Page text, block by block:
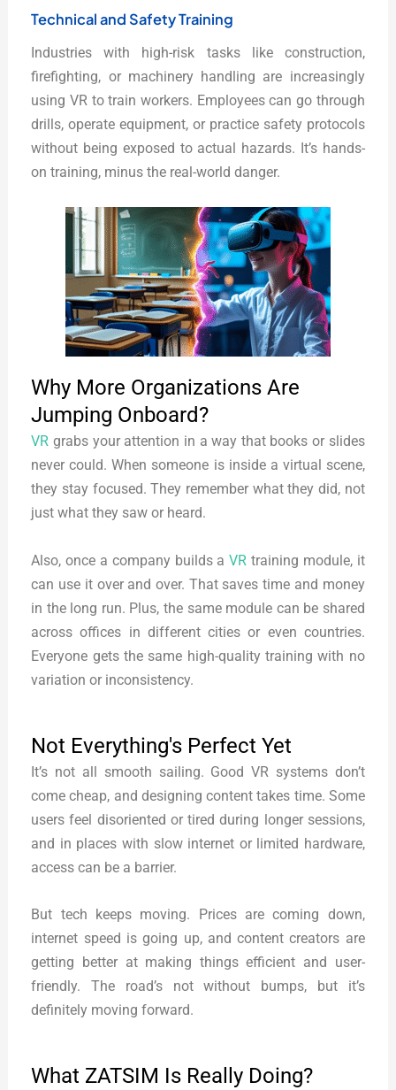
Technical and Safety Training
Industries with high-risk tasks like construction,
firefighting, or machinery handling are increasingly
using VR to train workers. Employees can go through
drills, operate equipment, or practice safety protocols
without being exposed to actual hazards. It’s hands-
on training, minus the real-world danger.
Why More Organizations Are
Jumping Onboard?
VR grabs your attention in a way that books or slides
never could. When someone is inside a virtual scene,
they stay focused. They remember what they did, not
just what they saw or heard.
Also, once a company builds aVR training module, it
can use it over and over. That saves time and money
in the long run. Plus, the same module can be shared
across offices in different cities or even countries.
Everyone gets the same high-quality training with no
variation or inconsistency.
Not Everything's Perfect Yet
It’s not all smooth sailing. Good VR systems don’t
come cheap, and designing content takes time. Some
users feel disoriented or tired during longer sessions,
and in places with slow internet or limited hardware,
access can be a barrier.
But tech keeps moving. Prices are coming down,
internet speed is going up, and content creators are
getting better at making things efficient and user-
friendly. The road’s not without bumps, but it’s
definitely moving forward.
What ZATSIM Is Really Doing?